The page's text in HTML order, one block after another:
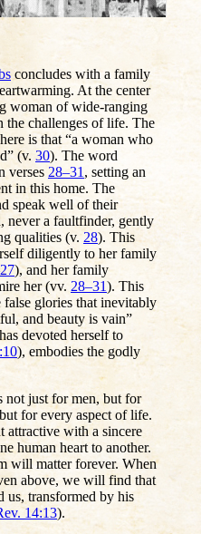
concludes with a family
At the center
woman of wide-ranging
challenges of life. The
is that “a woman who
(v. 30). The word
verses 28–31 , setting an
in this home. The
speak well of their
never a faultfinder, gently
qualities (v.28). This
diligently to her family
), and her family
her (vv. 28–31). This
glories that inevitably
and beauty is vain”
devoted herself to
), embodies the godly
not just for men, but for
for every aspect of life.
attractive with a sincere
human heart to another.
will matter forever. When
above, we will find that
us, transformed by his
14:13).